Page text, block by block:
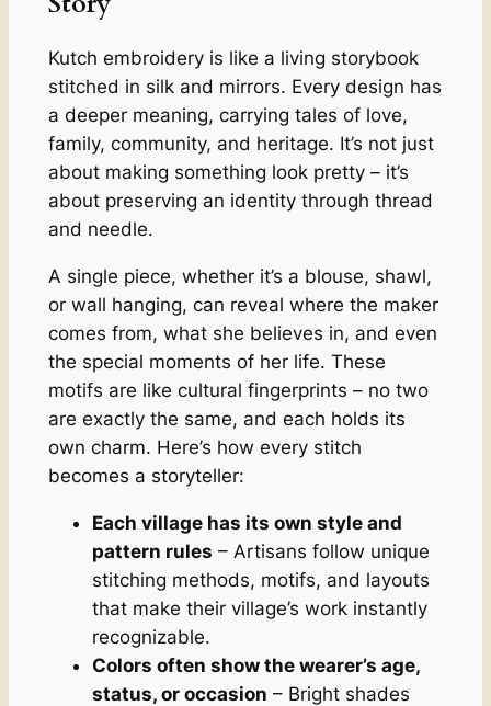
Kutch embroidery is like a living storybook
stitched in silk and mirrors. Every design has
a deeper meaning, carrying tales of love,
family, community, and heritage. It’s not just
about making something look pretty – it’s
about preserving an identity through thread
and needle.
A single piece, whether it’s a blouse, shawl,
or wall hanging, can reveal where the maker
comes from, what she believes in, and even
the special moments of her life. These
motifs are like cultural fingerprints – no two
are exactly the same, and each holds its
own charm. Here’s how every stitch
becomes a storyteller:
Each village has its own style and
pattern rules – Artisans follow unique
stitching methods, motifs, and layouts
that make their village’s work instantly
recognizable.
Colors often show the wearer’s age,
status, or occasion – Bright shades